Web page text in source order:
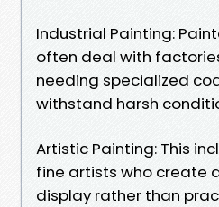
Industrial Painting:
often deal with
needing specialized
withstand harsh
Artistic Painting: This
fine artists who create
display rather than